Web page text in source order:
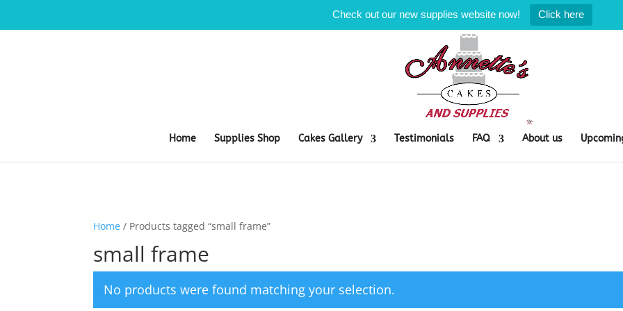
Check out our new supplies website now! Click here
Home Supplies Shop Cakes Gallery Testimonials FAQ About us
Home / Products tagged “small frame”
small frame
No products were found matching your selection.